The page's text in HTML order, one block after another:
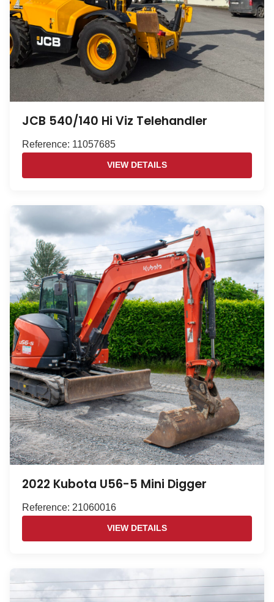
JCB 540/140 Hi Viz Telehandler
Reference: 11057685
VIEW DETAILS
2022 Kubota U56-5 Mini Digger
Reference: 21060016
VIEW DETAILS